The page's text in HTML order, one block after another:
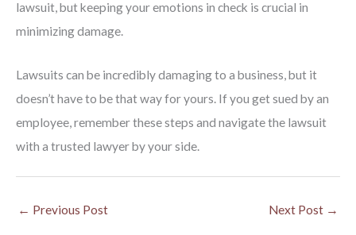
lawsuit, but keeping your emotions in check is crucial in
minimizing damage.
Lawsuits can be incredibly damaging to a business, but it
doesn’t have to be that way for yours. If you get sued by an
employee, remember these steps and navigate the lawsuit
with a trusted lawyer by your side.
← Previous Post Next Post →